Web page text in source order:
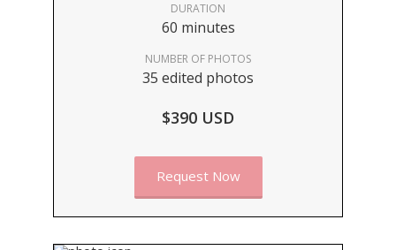
DURATION
60 minutes
NUMBER OF PHOTOS
35 edited photos
$390 USD
Request Now